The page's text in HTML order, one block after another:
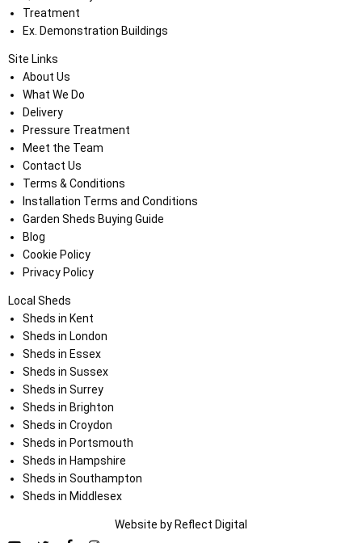
Treatment
Ex. Demonstration Buildings
Site Links
About Us
What We Do
Delivery
Pressure Treatment
Meet the Team
Contact Us
Terms & Conditions
Installation Terms and Conditions
Garden Sheds Buying Guide
Blog
Cookie Policy
Privacy Policy
Local Sheds
Sheds in Kent
Sheds in London
Sheds in Essex
Sheds in Sussex
Sheds in Surrey
Sheds in Brighton
Sheds in Croydon
Sheds in Portsmouth
Sheds in Hampshire
Sheds in Southampton
Sheds in Middlesex
Website by Reflect Digital